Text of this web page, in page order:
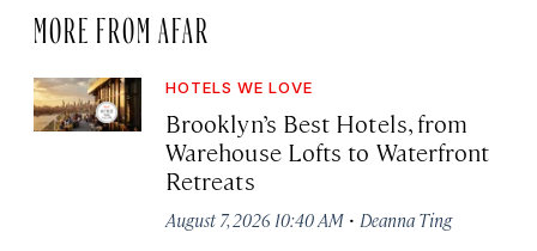
MORE FROM AFAR
HOTELS WE LOVE
Brooklyn’s Best Hotels, from
Warehouse Lofts to Waterfront
Retreats
August 7, 2026 10:40 AM · Deanna Ting